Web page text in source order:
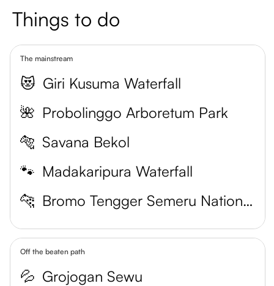
Things to do
The mainstream
😻 Giri Kusuma Waterfall
🌺 Probolinggo Arboretum Park
🐅 Savana Bekol
🐾 Madakaripura Waterfall
🐆
Bromo Tengger Semeru National Park
Off the beaten path
💦 Grojogan Sewu